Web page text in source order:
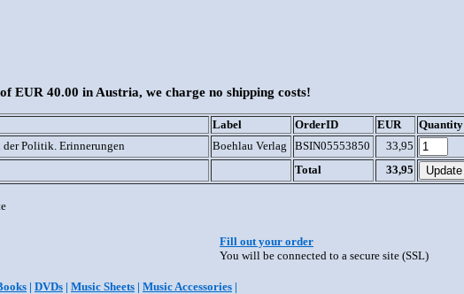
EUR 40.00 in Austria, we charge no shipping costs!
Label OrderID EUR
Quantity
Politik. Erinnerungen Boehlau Verlag BSIN05553850
33,95
Total
33,95
Fill out your order
You will be connected to a secure site (SSL)
| DVDs | Music Sheets | Music Accessories |